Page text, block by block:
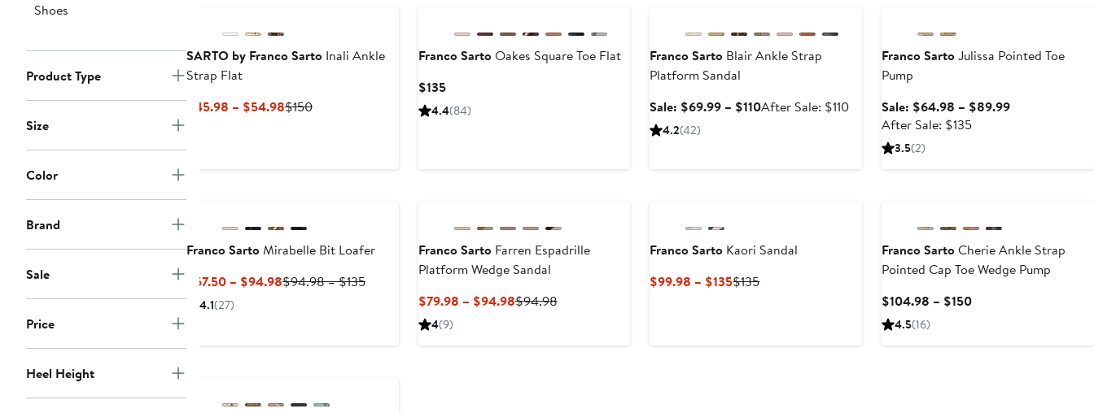
Shoes
Product Type
Size
Color
Brand
Sale
Price
Heel Height
SARTO by Franco SartoInali Ankle
Strap Flat
$45.98 – $54.98Current
$150Previous
Franco SartoOakes Square Toe Flat
$135Current
Price
4.4(84)
Franco Sarto Blair Ankle Strap
Platform Sandal
Sale: $69.99 – $110Sale
After Sale: $110After
4.2(42)
Franco SartoJulissa Pointed Toe
Pump
Sale: $64.98 – $89.99Sale
After Sale: $135After
3.5(2)
Franco SartoMirabelle Bit Loafer
$67.50 – $94.98Current
$94.98 – $135Previous
4.1(27)
Franco SartoFarren Espadrille
Platform Wedge Sandal
$79.98 – $94.98Current
$94.98Previous
4(9)
Franco Sarto Kaori Sandal
$99.98 – $135Current
$135Previous
Franco SartoCherie Ankle Strap
Pointed Cap Toe Wedge Pump
$104.98 – $150Current
4.5(16)